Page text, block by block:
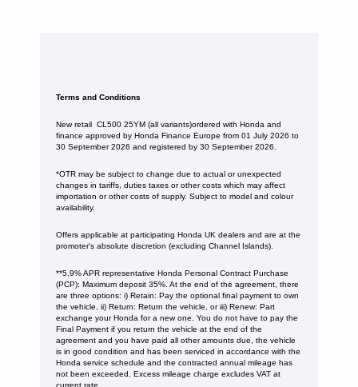
Terms and Conditions
New retail CL500 25YM (all variants)ordered with Honda and
finance approved by Honda Finance Europe from 01 July 2026 to
30 September 2026 and registered by 30 September 2026.
*OTR may be subject to change due to actual or unexpected
changes in tariffs, duties taxes or other costs which may affect
importation or other costs of supply. Subject to model and colour
availability.
Offers applicable at participating Honda UK dealers and are at the
promoter's absolute discretion (excluding Channel Islands).
**5.9% APR representative Honda Personal Contract Purchase
(PCP): Maximum deposit 35%. At the end of the agreement, there
are three options: i) Retain: Pay the optional final payment to own
the vehicle, ii) Return: Return the vehicle, or iii) Renew: Part
exchange your Honda for a new one. You do not have to pay the
Final Payment if you return the vehicle at the end of the
agreement and you have paid all other amounts due, the vehicle
is in good condition and has been serviced in accordance with the
Honda service schedule and the contracted annual mileage has
not been exceeded. Excess mileage charge excludes VAT at
current rate. ​​​​